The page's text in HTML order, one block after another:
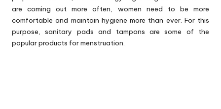
are coming out more often, women need to be more
comfortable and maintain hygiene more than ever. For this
purpose, sanitary pads and tampons are some of the
popular products for menstruation.